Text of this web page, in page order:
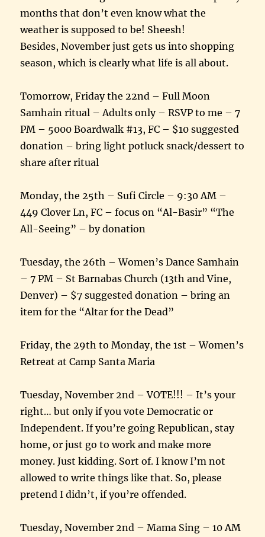
months that don’t even know what the
weather is supposed to be! Sheesh!
Besides, November just gets us into shopping
season, which is clearly what life is all about.
Tomorrow, Friday the 22nd – Full Moon
Samhain ritual – Adults only – RSVP to me – 7
PM – 5000 Boardwalk #13, FC – $10 suggested
donation – bring light potluck snack/dessert to
share after ritual
Monday, the 25th – Sufi Circle – 9:30 AM –
449 Clover Ln, FC – focus on “Al-Basir” “The
All-Seeing” – by donation
Tuesday, the 26th – Women’s Dance Samhain
– 7 PM – St Barnabas Church (13th and Vine,
Denver) – $7 suggested donation – bring an
item for the “Altar for the Dead”
Friday, the 29th to Monday, the 1st – Women’s
Retreat at Camp Santa Maria
Tuesday, November 2nd – VOTE!!! – It’s your
right… but only if you vote Democratic or
Independent. If you’re going Republican, stay
home, or just go to work and make more
money. Just kidding. Sort of. I know I’m not
allowed to write things like that. So, please
pretend I didn’t, if you’re offended.
Tuesday, November 2nd – Mama Sing – 10 AM